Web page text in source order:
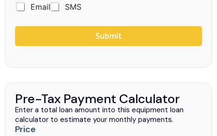
Email
SMS
Submit
Pre-Tax Payment Calculator
Enter a total loan amount into this equipment loan
calculator to estimate your monthly payments.
Price